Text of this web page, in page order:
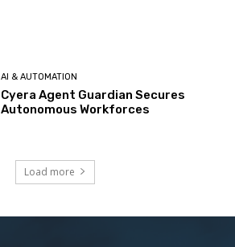
AI & AUTOMATION
Cyera Agent Guardian Secures
Autonomous Workforces
Load more